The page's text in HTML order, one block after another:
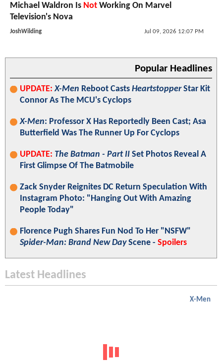
Michael Waldron Is Not Working On Marvel
Television's Nova
JoshWilding Jul 09, 2026 12:07 PM
Popular Headlines
UPDATE: X-Men Reboot Casts HeartstopperStar Kit
Connor As The MCU's Cyclops
X-Men: Professor X Has Reportedly Been Cast; Asa
Butterfield Was The Runner Up For Cyclops
UPDATE: The Batman - Part II Set Photos Reveal A
First Glimpse Of The Batmobile
Zack Snyder Reignites DC Return Speculation With
Instagram Photo: "Hanging Out With Amazing
People Today"
Florence Pugh Shares Fun Nod To Her "NSFW"
Spider-Man: Brand New DayScene - Spoilers
Latest Headlines
X-Men